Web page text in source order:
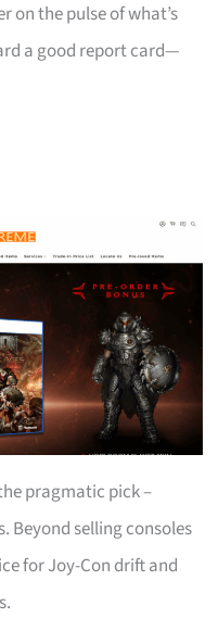
on the pulse of what’s
a good report card—
pragmatic pick –
Beyond selling consoles
for Joy-Con drift and